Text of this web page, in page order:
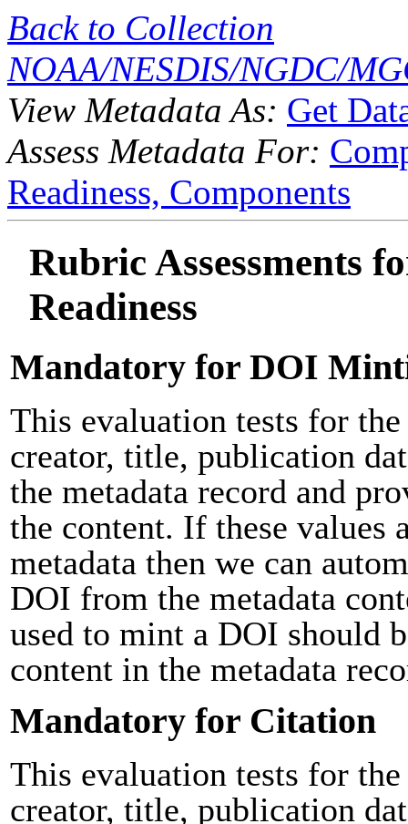
Back to Collection
NOAA/NESDIS/NGDC/
View Metadata As: Get
Assess Metadata For:
Readiness, Components
Rubric Assessments
Readiness
Mandatory for DOI
This evaluation tests for
creator, title, publication
the metadata record and
the content. If these values
metadata then we can
DOI from the metadata
used to mint a DOI should
content in the metadata
Mandatory for Citation
This evaluation tests for
creator, title, publication